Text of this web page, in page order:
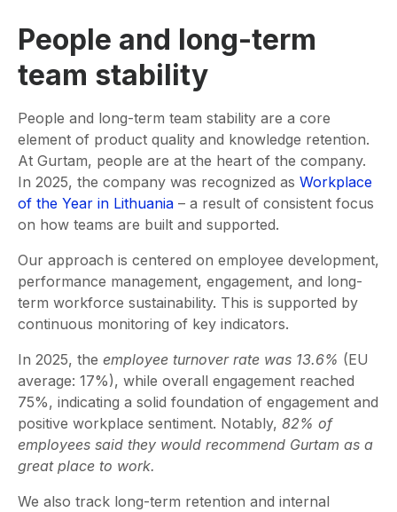
People and long-term
team stability
People and long-term team stability are a core
element of product quality and knowledge retention.
At Gurtam, people are at the heart of the company.
In 2025, the company was recognized as Workplace
of the Year in Lithuania – a result of consistent focus
on how teams are built and supported.
Our approach is centered on employee development,
performance management, engagement, and long-
term workforce sustainability. This is supported by
continuous monitoring of key indicators.
In 2025, the employee turnover rate was 13.6% (EU
average: 17%), while overall engagement reached
75%, indicating a solid foundation of engagement and
positive workplace sentiment. Notably, 82% of
employees said they would recommend Gurtam as a
great place to work.
We also track long-term retention and internal